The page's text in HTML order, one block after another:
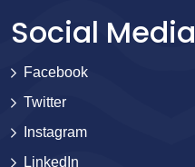
Social Media
Facebook
Twitter
Instagram
LinkedIn